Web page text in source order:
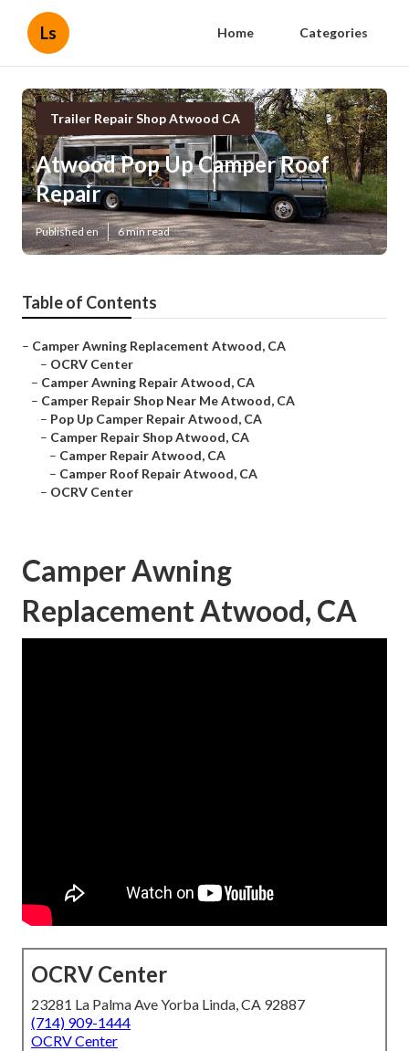
Ls Home Categories
Trailer Repair Shop Atwood CA
Atwood Pop Up Camper Roof
Repair
Published en 6 min read
Table of Contents
– Camper Awning Replacement Atwood, CA
– OCRV Center
– Camper Awning Repair Atwood, CA
– Camper Repair Shop Near Me Atwood, CA
– Pop Up Camper Repair Atwood, CA
– Camper Repair Shop Atwood, CA
– Camper Repair Atwood, CA
– Camper Roof Repair Atwood, CA
– OCRV Center
Camper Awning
Replacement Atwood, CA
OCRV Center
23281 La Palma Ave Yorba Linda, CA 92887
(714) 909-1444
OCRV Center